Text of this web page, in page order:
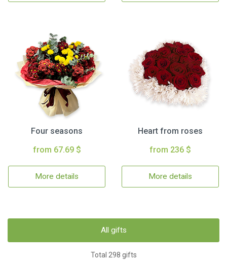
Four seasons
from 67.69 $
More details
Heart from roses
from 236 $
More details
All gifts
Total 298 gifts